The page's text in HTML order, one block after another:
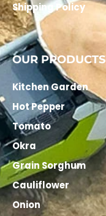
Shipping Policy
OUR PRODUCTS
Kitchen Garden
Hot Pepper
Tomato
Okra
Grain Sorghum
Cauliflower
Onion